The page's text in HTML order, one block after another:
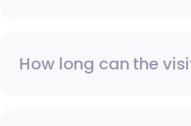
How long can the